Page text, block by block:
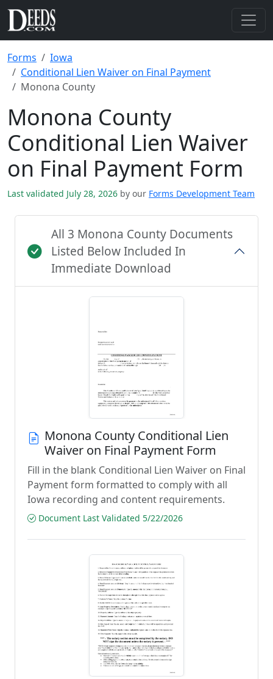
Forms
Iowa
Conditional Lien Waiver on Final Payment
Monona County
Monona County
Conditional Lien Waiver
on Final Payment Form
Last validated July 28, 2026 by our Forms Development Team
All 3 Monona County Documents
Listed Below Included In
Immediate Download
Monona County Conditional Lien
Waiver on Final Payment Form
Fill in the blank Conditional Lien Waiver on Final
Payment form formatted to comply with all
Iowa recording and content requirements.
Document Last Validated 5/22/2026